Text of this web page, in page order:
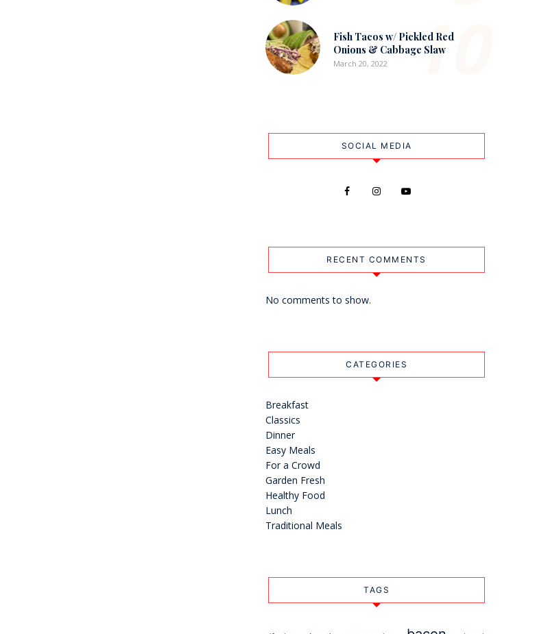
10
Fish Tacos w/ Pickled Red
Onions & Cabbage Slaw
March 20, 2022
SOCIAL MEDIA
RECENT COMMENTS
No comments to show.
CATEGORIES
Breakfast
Classics
Dinner
Easy Meals
For a Crowd
Garden Fresh
Healthy Food
Lunch
Traditional Meals
TAGS